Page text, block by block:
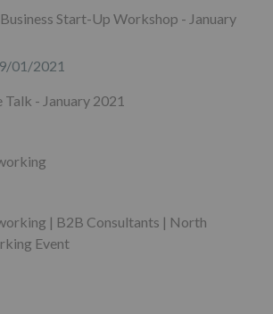
Start-Up Workshop - January
01/2021
- January 2021
| B2B Consultants | North
Event